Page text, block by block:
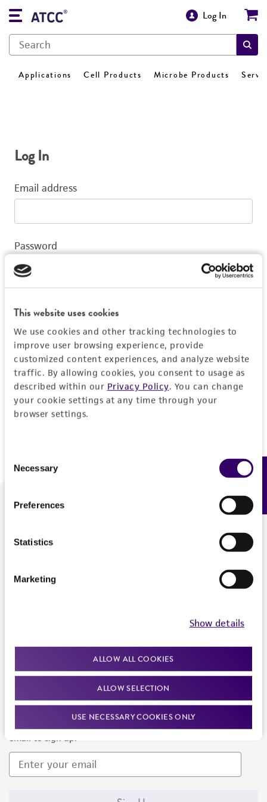
This website uses cookies
We use cookies and other tracking technologies to
improve user browsing experience, provide
customized content experiences, and analyze website
traffic. By allowing cookies, you consent to usage as
described within our Privacy Policy. You can change
your cookie settings at any time through your
browser settings.
Selection
Necessary
Preferences
Statistics
Marketing
Show details
ALLOW ALL COOKIES
ALLOW SELECTION
USE NECESSARY COOKIES ONLY
Log In
Applications Cell Products Microbe Products
Log In
Email address
Password
Log In
Don't have a profile?Create one now.
We are ready to help
Newsletter Signup
Keep up to date with our events, news, and more. Enter your
email to sign up.
Feedback